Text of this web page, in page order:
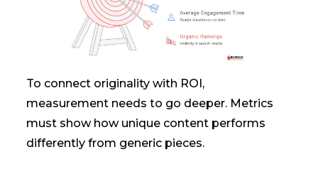
To connect originality with ROI,
measurement needs to go deeper. Metrics
must show how unique content performs
differently from generic pieces.